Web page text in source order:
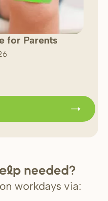
for Parents
needed?
workdays via: